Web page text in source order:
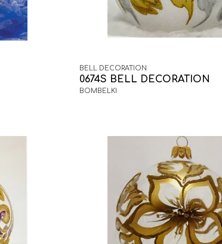
BELL DECORATION
0674S BELL DECORATION
BOMBELKI